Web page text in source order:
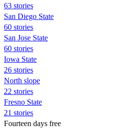
63 stories
San Diego State
60 stories
San Jose State
60 stories
Iowa State
26 stories
North slope
22 stories
Fresno State
21 stories
Fourteen days free